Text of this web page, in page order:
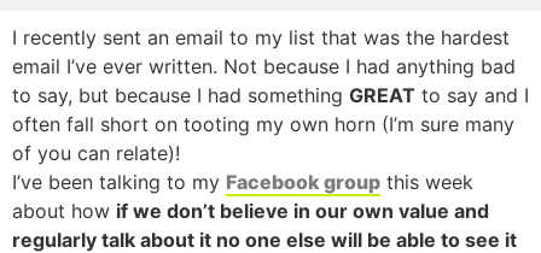
I recently sent an email to my list that was the hardest
email I’ve ever written. Not because I had anything bad
to say, but because I had something GREAT to say and I
often fall short on tooting my own horn (I’m sure many
of you can relate)!
I’ve been talking to my Facebook group this week
about how if we don’t believe in our own value and
regularly talk about it no one else will be able to see it